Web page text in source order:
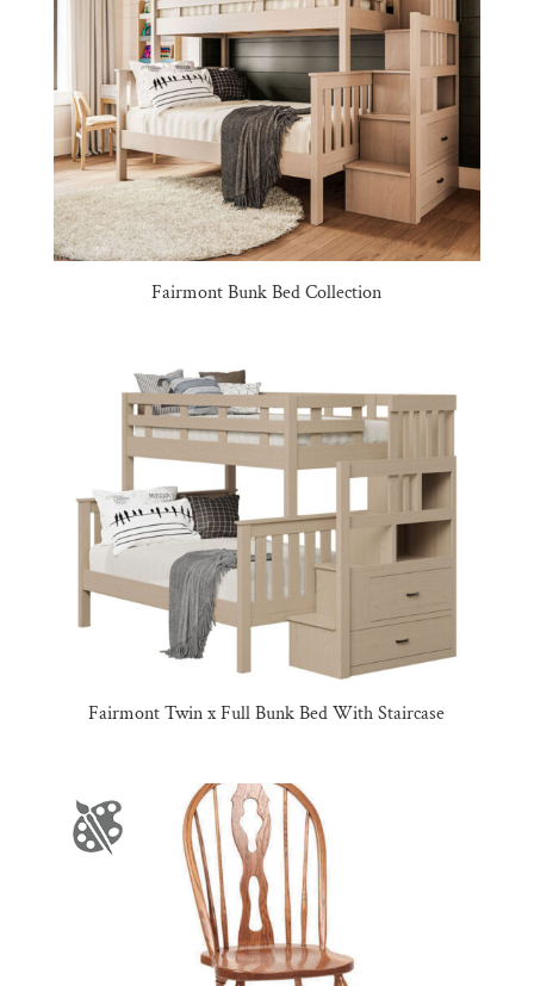
Fairmont Bunk Bed Collection
Fairmont Twin x Full Bunk Bed With Staircase